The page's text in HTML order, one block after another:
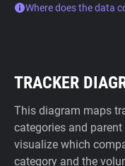
Where does the data
TRACKER
This diagram maps
categories and
visualize which
category and the